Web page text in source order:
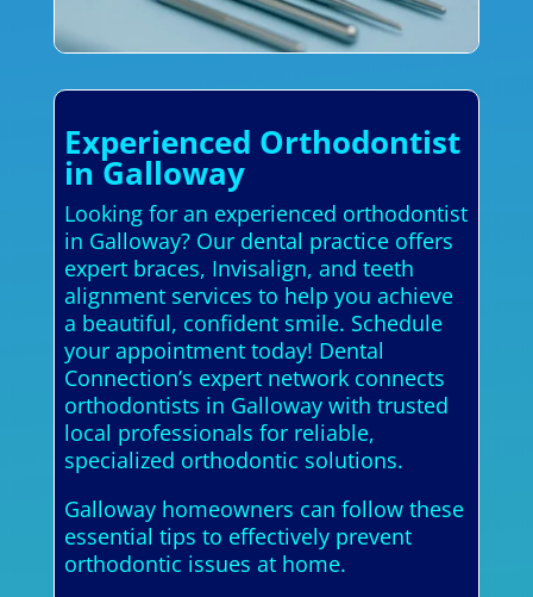
Experienced Orthodontist
in Galloway
Looking for an experienced orthodontist
in Galloway? Our dental practice offers
expert braces, Invisalign, and teeth
alignment services to help you achieve
a beautiful, confident smile. Schedule
your appointment today! Dental
Connection’s expert network connects
orthodontists in Galloway with trusted
local professionals for reliable,
specialized orthodontic solutions.
Galloway homeowners can follow these
essential tips to effectively prevent
orthodontic issues at home.